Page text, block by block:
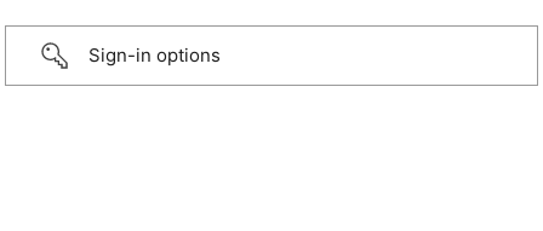
Sign-in options